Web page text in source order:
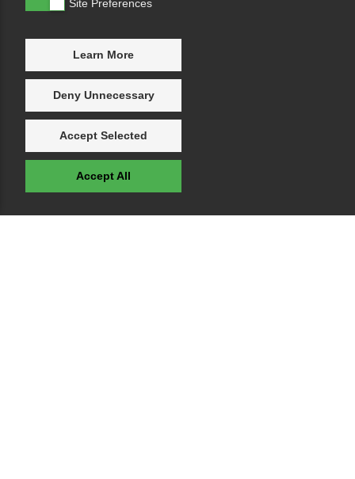
Site Preferences
Learn More
Deny Unnecessary
Accept Selected
Accept All